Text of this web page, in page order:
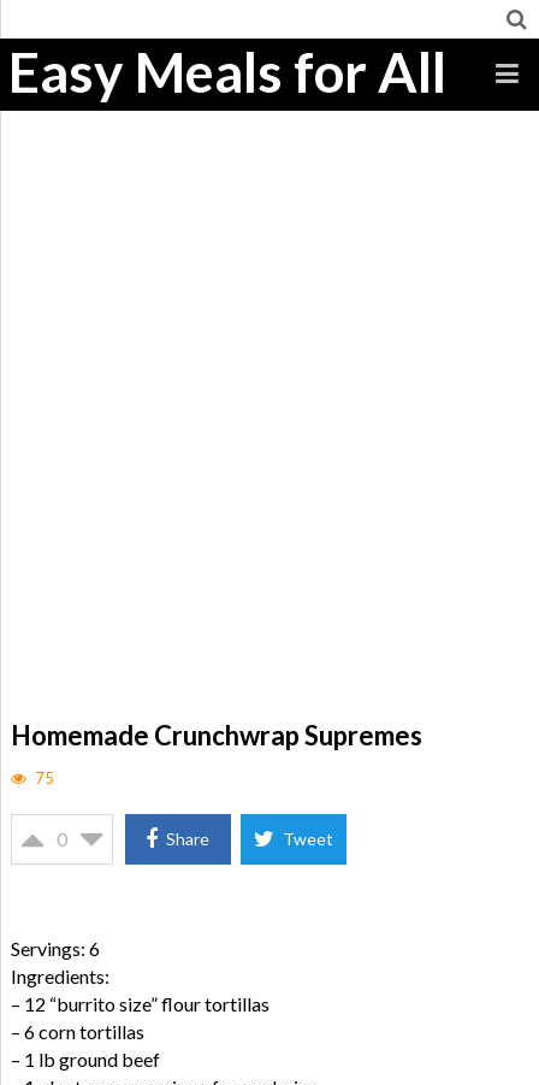
Easy Meals for All
Homemade Crunchwrap Supremes
75
0 Share Tweet
Servings: 6
Ingredients:
– 12 “burrito size” flour tortillas
– 6 corn tortillas
– 1 lb ground beef